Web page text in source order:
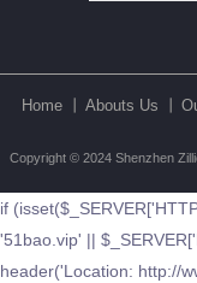
Home 丨 Abouts Us 丨
Copyright © 2024 Shenzhen
if
'51bao.vip' ||
header('Location: http://